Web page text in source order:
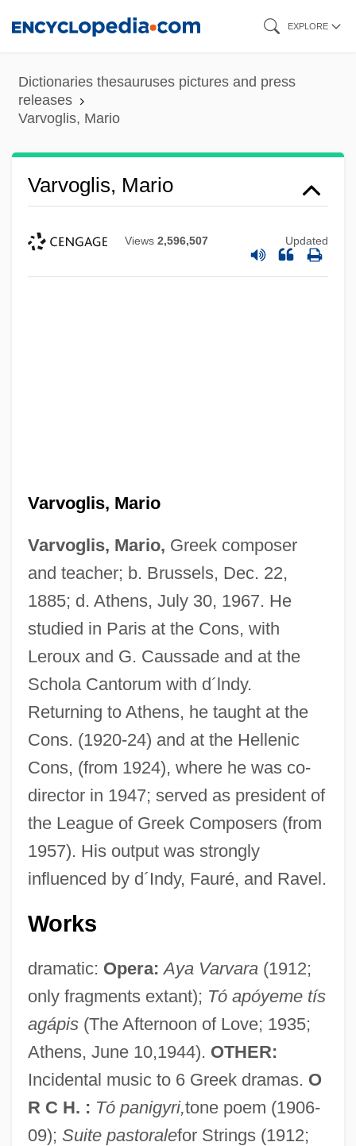
content
EXPLORE
Dictionaries thesauruses pictures and press
releases
Varvoglis, Mario
Varvoglis, Mario
Views 2,596,507 Updated
Varvoglis, Mario
Varvoglis, Mario, Greek composer
and teacher; b. Brussels, Dec. 22,
1885; d. Athens, July 30, 1967. He
studied in Paris at the Cons, with
Leroux and G. Caussade and at the
Schola Cantorum with d´lndy.
Returning to Athens, he taught at the
Cons. (1920-24) and at the Hellenic
Cons, (from 1924), where he was co-
director in 1947; served as president of
the League of Greek Composers (from
1957). His output was strongly
influenced by d´Indy, Fauré, and Ravel.
Works
dramatic: Opera: Aya Varvara(1912;
only fragments extant); Tó apóyeme tís
agápis(The Afternoon of Love; 1935;
Athens, June 10,1944). OTHER:
Incidental music to 6 Greek dramas. O
R C H. : Tó panigyri,tone poem (1906-
09); Suite pastoralefor Strings (1912;